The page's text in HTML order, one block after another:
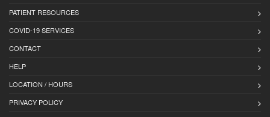
PATIENT RESOURCES
COVID-19 SERVICES
CONTACT
HELP
LOCATION / HOURS
PRIVACY POLICY